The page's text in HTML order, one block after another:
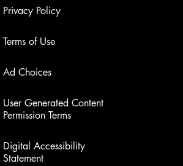
Privacy Policy
Terms of Use
Ad Choices
User Generated Content
Permission Terms
Digital Accessibility
Statement